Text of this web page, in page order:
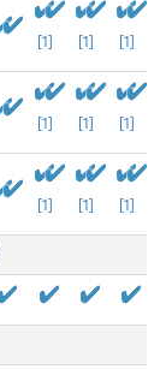
[1] [1] [1]
[1] [1] [1]
[1] [1] [1]